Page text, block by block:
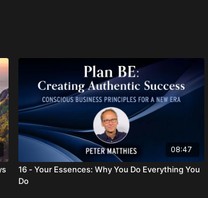
08:47
16 - Your Essences: Why You Do Everything You
Do